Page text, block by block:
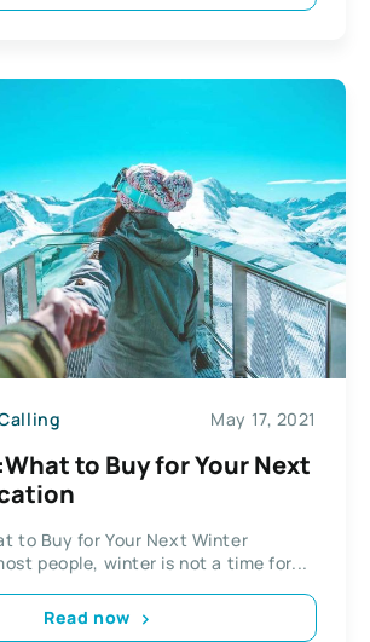
May 17, 2021
to Buy for Your Next
to Buy for Your Next Winter
people, winter is not a time for...
Read now